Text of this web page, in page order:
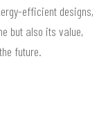
efficient designs,
but also its value,
future.